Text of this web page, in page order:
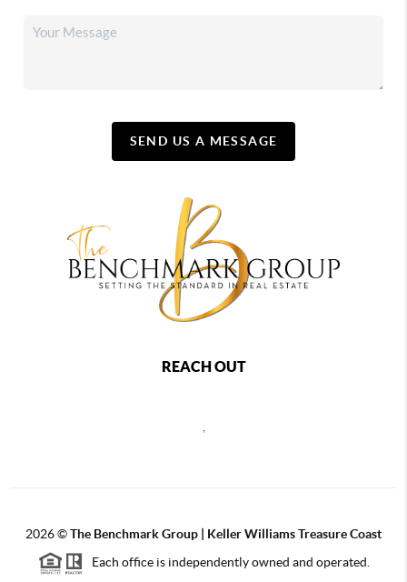
SEND US A MESSAGE
REACH OUT
,
2026©The Benchmark Group | Keller Williams Treasure Coast
Each office is independently owned and operated.